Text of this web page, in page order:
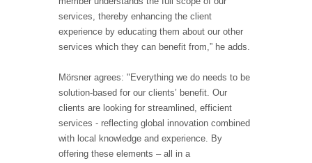
services, thereby enhancing the client
experience by educating them about our other
services which they can benefit from,” he adds.
Mörsner agrees: "Everything we do needs to be
solution-based for our clients’ benefit. Our
clients are looking for streamlined, efficient
services - reflecting global innovation combined
with local knowledge and experience. By
offering these elements – all in a